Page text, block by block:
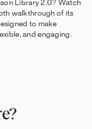
Library 2.0? Watch
walkthrough of its
to make
and engaging.